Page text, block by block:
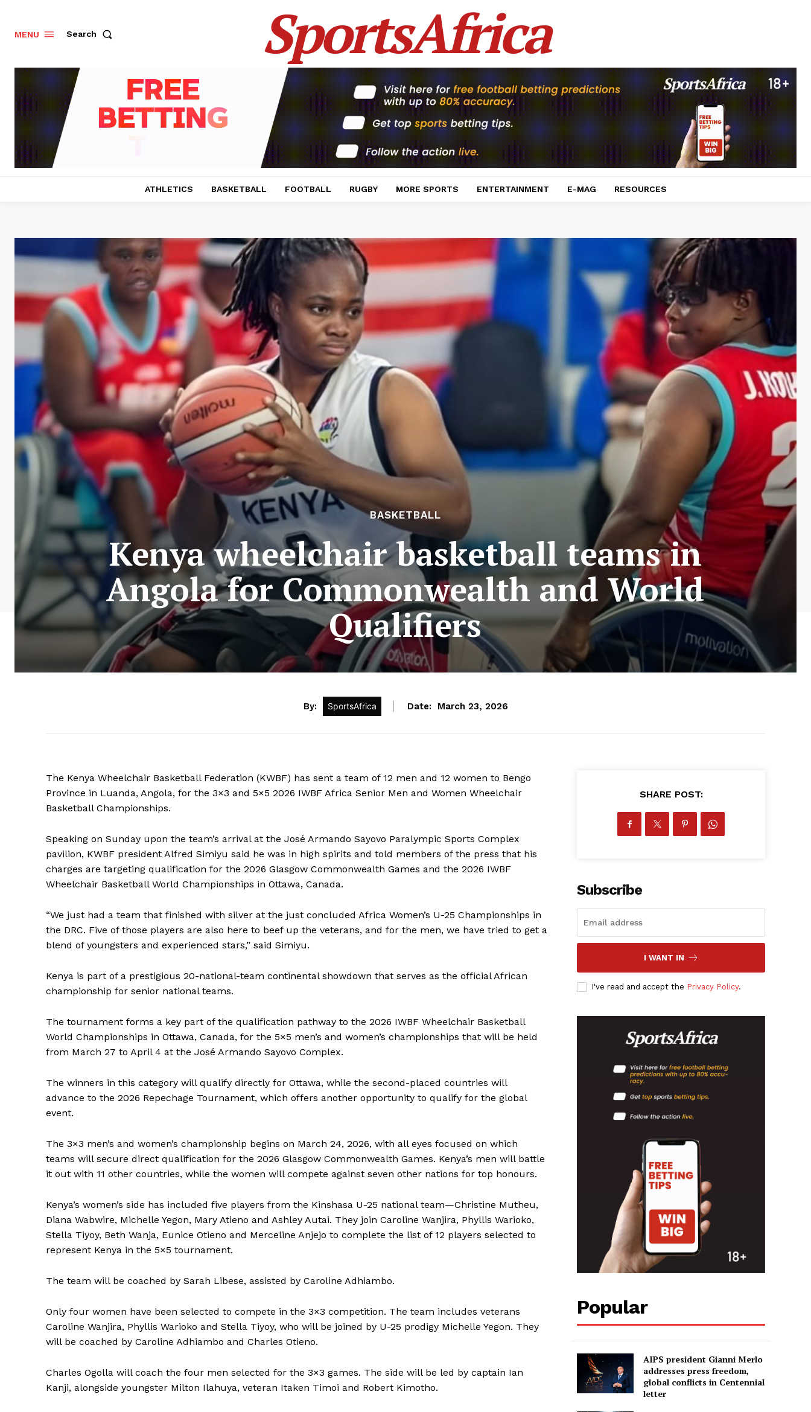
SportsAfrica
SportsAfrica
SUBSCRIBE NOW
Company
FOOTBALL
ATHLETICS
MOTORSPORT
MENU Search SportsAfrica
ATHLETICS BASKETBALL FOOTBALL RUGBY MORE SPORTS ENTERTAINMENT E-MAG RESOURCES
BASKETBALL
Kenya wheelchair basketball teams in
Angola for Commonwealth and World
Qualifiers
By: SportsAfrica Date: March 23, 2026
The Kenya Wheelchair Basketball Federation (KWBF) has sent a team of 12 men and 12 women to Bengo
Province in Luanda, Angola, for the 3×3 and 5×5 2026 IWBF Africa Senior Men and Women Wheelchair
Basketball Championships.
Speaking on Sunday upon the team’s arrival at the José Armando Sayovo Paralympic Sports Complex
pavilion, KWBF president Alfred Simiyu said he was in high spirits and told members of the press that his
charges are targeting qualification for the 2026 Glasgow Commonwealth Games and the 2026 IWBF
Wheelchair Basketball World Championships in Ottawa, Canada.
“We just had a team that finished with silver at the just concluded Africa Women’s U-25 Championships in
the DRC. Five of those players are also here to beef up the veterans, and for the men, we have tried to get a
blend of youngsters and experienced stars,” said Simiyu.
Kenya is part of a prestigious 20-national-team continental showdown that serves as the official African
championship for senior national teams.
The tournament forms a key part of the qualification pathway to the 2026 IWBF Wheelchair Basketball
World Championships in Ottawa, Canada, for the 5×5 men’s and women’s championships that will be held
from March 27 to April 4 at the José Armando Sayovo Complex.
The winners in this category will qualify directly for Ottawa, while the second-placed countries will
advance to the 2026 Repechage Tournament, which offers another opportunity to qualify for the global
event.
The 3×3 men’s and women’s championship begins on March 24, 2026, with all eyes focused on which
teams will secure direct qualification for the 2026 Glasgow Commonwealth Games. Kenya’s men will battle
it out with 11 other countries, while the women will compete against seven other nations for top honours.
Kenya’s women’s side has included five players from the Kinshasa U-25 national team—Christine Mutheu,
Diana Wabwire, Michelle Yegon, Mary Atieno and Ashley Autai. They join Caroline Wanjira, Phyllis Warioko,
Stella Tiyoy, Beth Wanja, Eunice Otieno and Merceline Anjejo to complete the list of 12 players selected to
represent Kenya in the 5×5 tournament.
The team will be coached by Sarah Libese, assisted by Caroline Adhiambo.
Only four women have been selected to compete in the 3×3 competition. The team includes veterans
Caroline Wanjira, Phyllis Warioko and Stella Tiyoy, who will be joined by U-25 prodigy Michelle Yegon. They
will be coached by Caroline Adhiambo and Charles Otieno.
Charles Ogolla will coach the four men selected for the 3×3 games. The side will be led by captain Ian
Kanji, alongside youngster Milton Ilahuya, veteran Itaken Timoi and Robert Kimotho.
SHARE POST:
Subscribe
I WANT IN
I've read and accept the Privacy Policy.
Popular
AIPS president Gianni Merlo
addresses press freedom,
global conflicts in Centennial
letter